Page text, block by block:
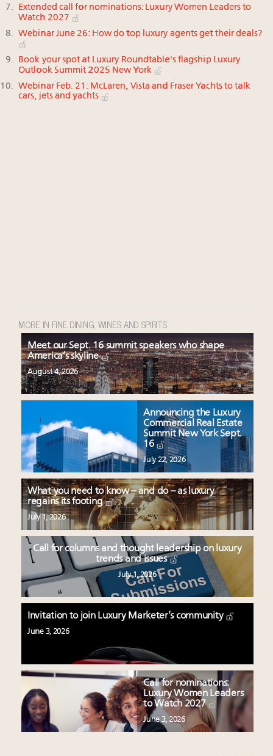
Extended call for nominations: Luxury Women Leaders to
Watch 2027
Webinar June 26: How do top luxury agents get their deals?
Book your spot at Luxury Roundtable's flagship Luxury
Outlook Summit 2025 New York
Webinar Feb. 21: McLaren, Vista and Fraser Yachts to talk
cars, jets and yachts
MORE IN FINE DINING, WINES AND SPIRITS
Meet our Sept. 16 summit speakers who shape
America’s skyline
August 4, 2026
Announcing the Luxury
Commercial Real Estate
Summit New York Sept.
16
July 22, 2026
What you need to know – and do – as luxury
regains its footing
July 1, 2026
Call for columns and thought leadership on luxury
trends and issues
July 1, 2026
Invitation to join Luxury Marketer’s community
June 3, 2026
Call for nominations:
Luxury Women Leaders
to Watch 2027
June 3, 2026